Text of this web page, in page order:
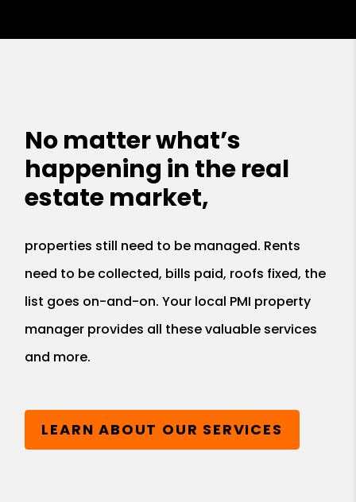
No matter what’s
happening in the real
estate market,
properties still need to be managed. Rents
need to be collected, bills paid, roofs fixed, the
list goes on-and-on. Your local PMI property
manager provides all these valuable services
and more.
LEARN ABOUT OUR SERVICES